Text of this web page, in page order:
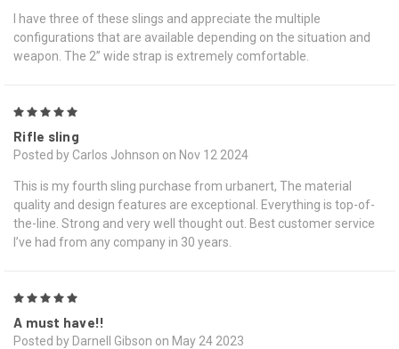
I have three of these slings and appreciate the multiple
configurations that are available depending on the situation and
weapon. The 2” wide strap is extremely comfortable.
Rifle sling
Posted by Carlos Johnson on Nov 12 2024
This is my fourth sling purchase from urbanert, The material
quality and design features are exceptional. Everything is top-of-
the-line. Strong and very well thought out. Best customer service
I’ve had from any company in 30 years.
A must have!!
Posted by Darnell Gibson on May 24 2023